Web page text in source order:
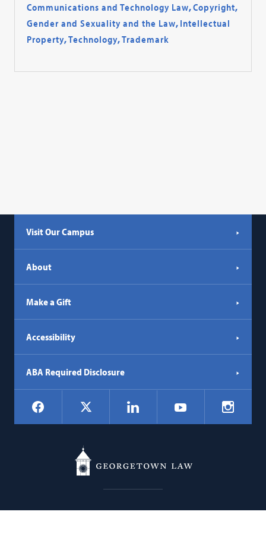
Communications and Technology Law,Copyright,
Gender and Sexuality and the Law, Intellectual
Property,Technology,Trademark
Visit Our Campus
About
Make a Gift
Accessibility
ABA Required Disclosure
Social
Navigation
Facebook LinkedIn YouTube